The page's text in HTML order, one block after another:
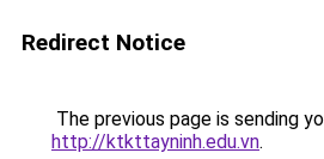
Redirect Notice
The previous page is sending
http://ktkttayninh.edu.vn.